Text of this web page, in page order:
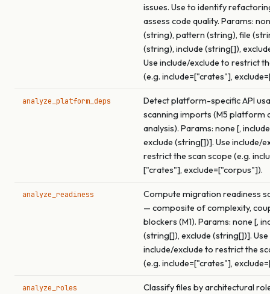
issues. Use to identify
assess code quality. Params:
(string), pattern (string), file
(string), include (string[]),
Use include/exclude to restrict
(e.g. include=["crates"],
analyze_platform_deps
Detect platform-specific API
scanning imports (M5 platform
analysis). Params: none [,
exclude (string[])]. Use include/
restrict the scan scope (e.g.
["crates"], exclude=["corpus"]).
analyze_readiness
Compute migration readiness
— composite of complexity,
blockers (M1). Params: none [,
(string[]), exclude (string[])]. Use
include/exclude to restrict the
(e.g. include=["crates"],
analyze_roles
Classify files by architectural